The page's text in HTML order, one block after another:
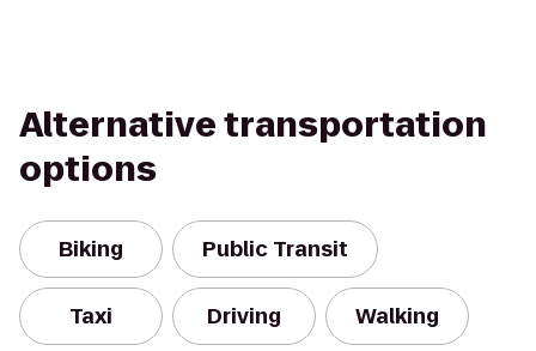
Alternative transportation
options
Biking Public Transit
Taxi Driving Walking